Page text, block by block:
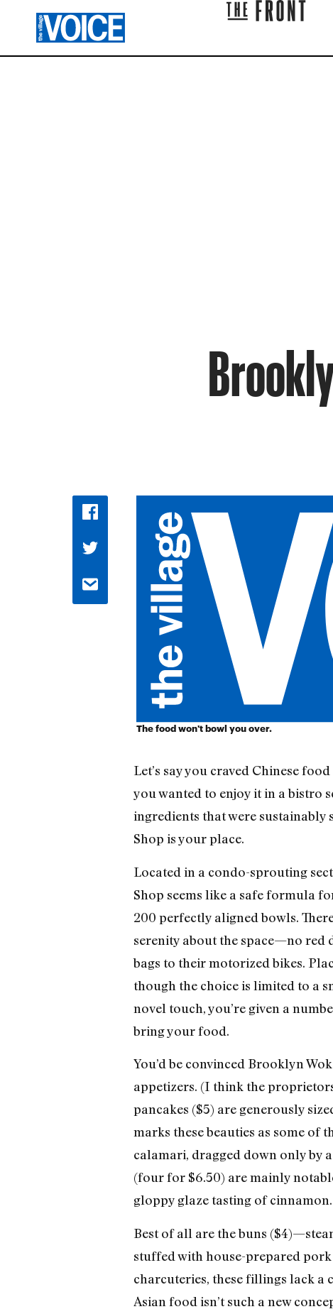
The food won't bowl you over.
Let’s say you craved Chinese
you wanted to enjoy it in a bistro
ingredients that were sustainably
Shop is your place.
Located in a condo-sprouting
Shop seems like a safe formula
200 perfectly aligned bowls.
serenity about the space—no
bags to their motorized bikes.
though the choice is limited to a
novel touch, you’re given a
bring your food.
You’d be convinced Brooklyn
appetizers. (I think the
pancakes ($5) are generously
marks these beauties as some of
calamari, dragged down only by
(four for $6.50) are mainly
gloppy glaze tasting of
Best of all are the buns
stuffed with house-prepared
charcuteries, these fillings lack a
Asian food isn’t such a new